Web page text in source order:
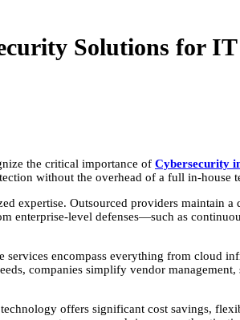
Solutions for
the critical importance of Cybersecurity
without the overhead of a full in-house
expertise. Outsourced providers maintain
enterprise-level defenses—such as
encompass everything from cloud
companies simplify vendor management,
offers significant cost savings,